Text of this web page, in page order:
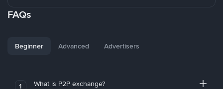
FAQs
Beginner Advanced Advertisers
1 What is P2P exchange?